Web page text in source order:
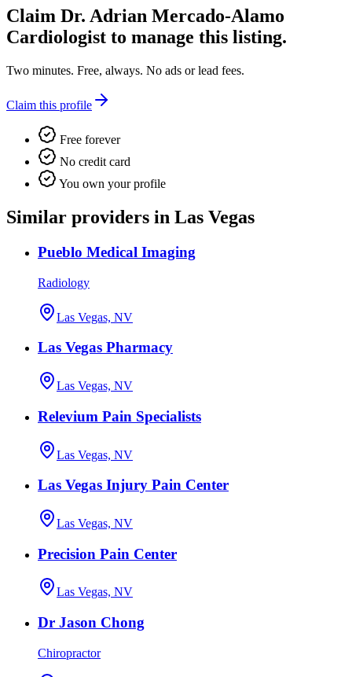
Claim Dr. Adrian Mercado-Alamo
Cardiologist to manage this listing.
Two minutes. Free, always. No ads or lead fees.
Claim this profile
Free forever
No credit card
You own your profile
Similar providers in Las Vegas
Pueblo Medical Imaging
Radiology
Las Vegas, NV
Las Vegas Pharmacy
Las Vegas, NV
Relevium Pain Specialists
Las Vegas, NV
Las Vegas Injury Pain Center
Las Vegas, NV
Precision Pain Center
Las Vegas, NV
Dr Jason Chong
Chiropractor